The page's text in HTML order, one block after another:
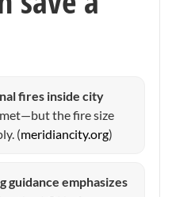
fires inside city
the fire size
(meridiancity.org)
guidance emphasizes